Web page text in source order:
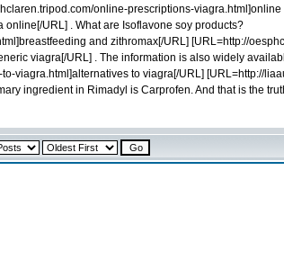
online-prescriptions-
URL] . What are Isoflavone soy products?
and zithromax[/URL] [URL=http://
viagra[/URL] . The information is also widely
viagra.html]alternatives to viagra[/URL] [URL=http://
ingredient in Rimadyl is Carprofen. And that is the